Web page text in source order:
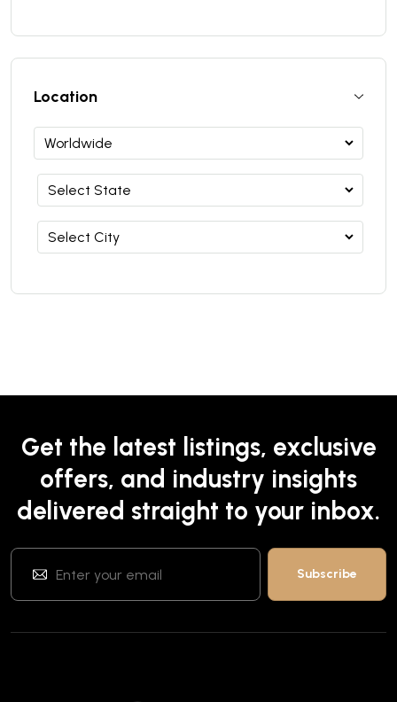
Location
Get the latest listings, exclusive
offers, and industry insights
delivered straight to your inbox.